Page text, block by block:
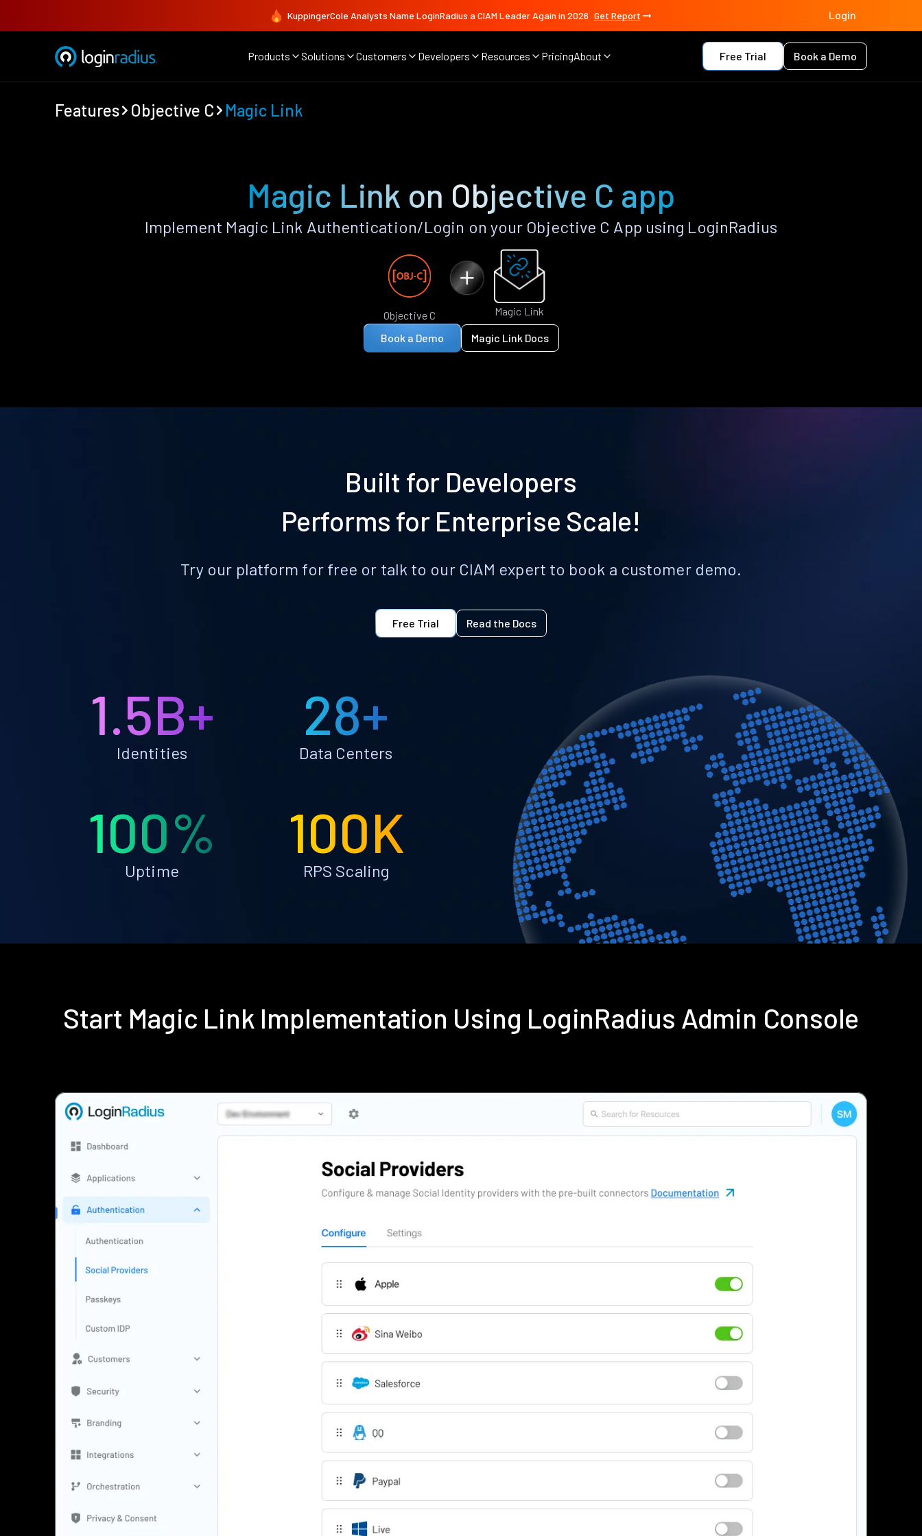
KuppingerCole Analysts Name LoginRadius a CIAM Leader Again in 2026 Get Report Login
Products Solutions Customers Developers Resources PricingAbout Free Trial Book a Demo
Features Objective C Magic Link
Magic Link on Objective C app
Implement Magic Link Authentication/Login on your Objective C App using LoginRadius
Objective C Magic Link
Book a Demo Magic Link Docs
Built for Developers
Performs for Enterprise Scale!
Try our platform for free or talk to our CIAM expert to book a customer demo.
Free Trial Read the Docs
1.5B+
Identities
28+
Data Centers
100%
Uptime
100K
RPS Scaling
Start Magic Link Implementation Using LoginRadius Admin Console